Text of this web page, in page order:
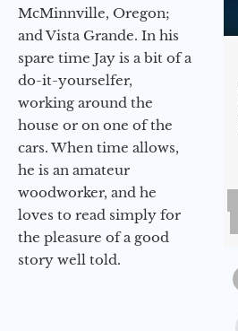
McMinnville, Oregon;
and Vista Grande. In his
spare time Jay is a bit of a
do-it-yourselfer,
working around the
house or on one of the
cars. When time allows,
he is an amateur
woodworker, and he
loves to read simply for
the pleasure of a good
story well told.